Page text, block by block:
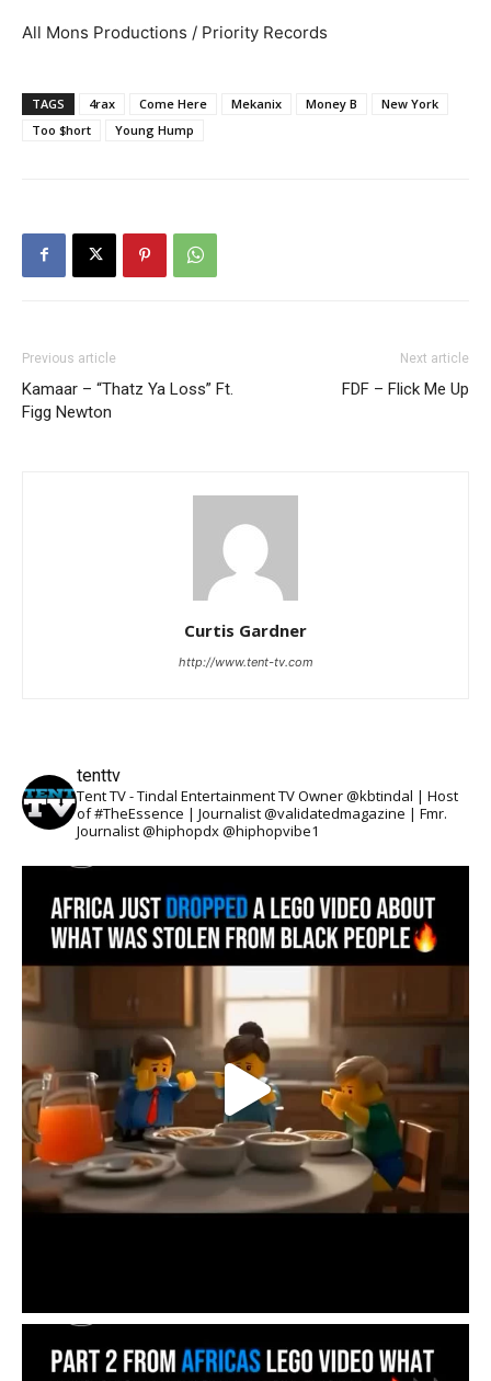
All Mons Productions / Priority Records
TAGS 4rax Come Here Mekanix Money B
New York
Too $hort
Young Hump
Previous article
Kamaar – “Thatz Ya Loss” Ft.
Figg Newton
Next article
FDF – Flick Me Up
Curtis Gardner
http://www.tent-tv.com
tenttv
Tent TV - Tindal Entertainment TV Owner @kbtindal | Host
of #TheEssence | Journalist @validatedmagazine | Fmr.
Journalist @hiphopdx @hiphopvibe1